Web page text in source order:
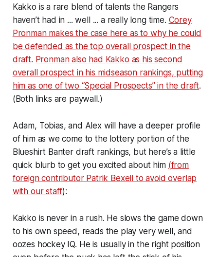
Kakko is a rare blend of talents the Rangers
haven’t had in ... well ... a really long time. Corey
Pronman makes the case here as to why he could
be defended as the top overall prospect in the
draft. Pronman also had Kakko as his second
overall prospect in his midseason rankings, putting
him as one of two “Special Prospects” in the draft.
(Both links are paywall.)
Adam, Tobias, and Alex will have a deeper profile
of him as we come to the lottery portion of the
Blueshirt Banter draft rankings, but here’s a little
quick blurb to get you excited about him (from
foreign contributor Patrik Bexell to avoid overlap
with our staff):
Kakko is never in a rush. He slows the game down
to his own speed, reads the play very well, and
oozes hockey IQ. He is usually in the right position